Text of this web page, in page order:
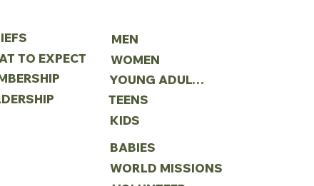
TO EXPECT
MEN
WOMEN
YOUNG ADULTS
TEENS
KIDS
BABIES
WORLD MISSIONS